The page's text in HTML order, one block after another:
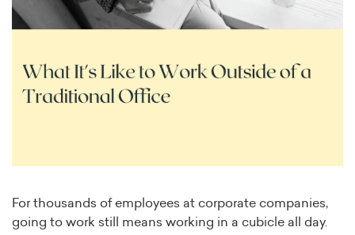
For thousands of employees at corporate companies,
going to work still means working in a cubicle all day.